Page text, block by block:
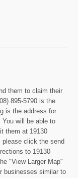
them to claim their
895-5790 is the
is the address for
will be able to
them at 19130
please click the send
to 19130
"View Larger Map"
businesses similar to